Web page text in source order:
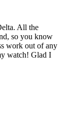
All the
so you know
work out of any
watch! Glad I